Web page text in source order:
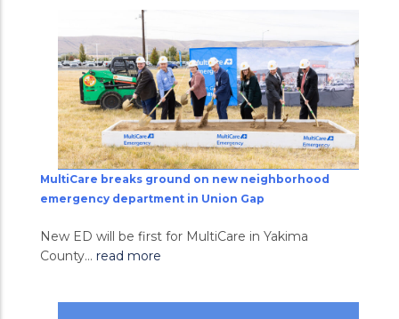
MultiCare breaks ground on new neighborhood
emergency department in Union Gap
New ED will be first for MultiCare in Yakima
County... read more